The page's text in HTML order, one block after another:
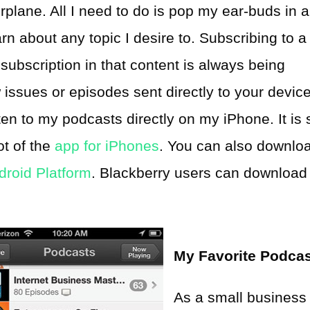
All I need to do is pop my ear-buds in
about any topic I desire to. Subscribing to a
in that content is always being
or episodes sent directly to your
to my podcasts directly on my iPhone. It is
of the app for iPhones. You can also
Platform. Blackberry users can download
My Favorite
As a small business